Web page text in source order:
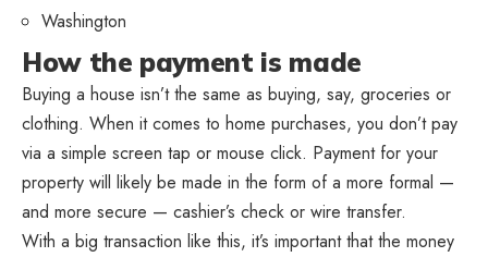
Washington
How the payment is made
Buying a house isn’t the same as buying, say, groceries or
clothing. When it comes to home purchases, you don’t pay
via a simple screen tap or mouse click. Payment for your
property will likely be made in the form of a more formal —
and more secure — cashier’s check or wire transfer.
With a big transaction like this, it’s important that the money